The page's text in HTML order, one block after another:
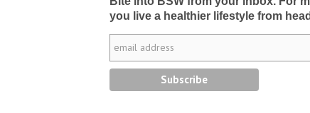
you live a healthier lifestyle from